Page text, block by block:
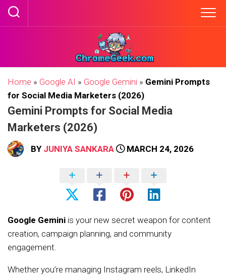
Skip
Home » Google AI » Google Gemini » Gemini Prompts
for Social Media Marketers (2026)
Gemini Prompts for Social Media
Marketers (2026)
BY JUNIYA SANKARA MARCH 24, 2026
Google Gemini is your new secret weapon for content
creation, campaign planning, and community
engagement.
Whether you’re managing Instagram reels, LinkedIn